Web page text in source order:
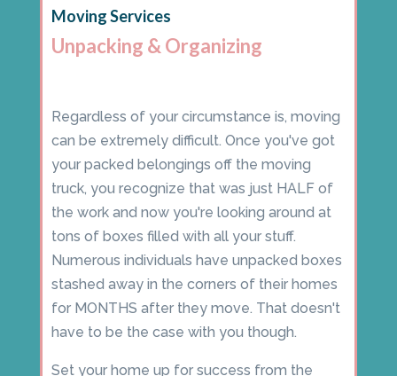
Moving Services
Unpacking & Organizing
Regardless of your circumstance is, moving
can be extremely difficult. Once you've got
your packed belongings off the moving
truck, you recognize that was just HALF of
the work and now you're looking around at
tons of boxes filled with all your stuff.
Numerous individuals have unpacked boxes
stashed away in the corners of their homes
for MONTHS after they move. That doesn't
have to be the case with you though.
Set your home up for success from the